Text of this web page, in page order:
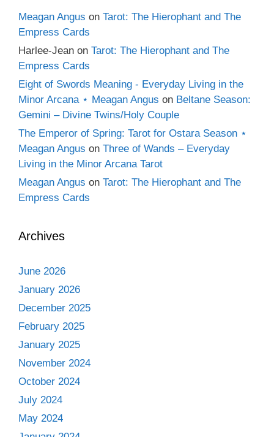
Meagan Angus on Tarot: The Hierophant and The
Empress Cards
Harlee-Jean on Tarot: The Hierophant and The
Empress Cards
Eight of Swords Meaning - Everyday Living in the
Minor Arcana ⋆ Meagan Angus on Beltane Season:
Gemini – Divine Twins/Holy Couple
The Emperor of Spring: Tarot for Ostara Season ⋆
Meagan Angus on Three of Wands – Everyday
Living in the Minor Arcana Tarot
Meagan Angus on Tarot: The Hierophant and The
Empress Cards
Archives
June 2026
January 2026
December 2025
February 2025
January 2025
November 2024
October 2024
July 2024
May 2024